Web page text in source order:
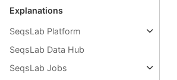
Explanations
SeqsLab Platform
SeqsLab Data Hub
SeqsLab Jobs